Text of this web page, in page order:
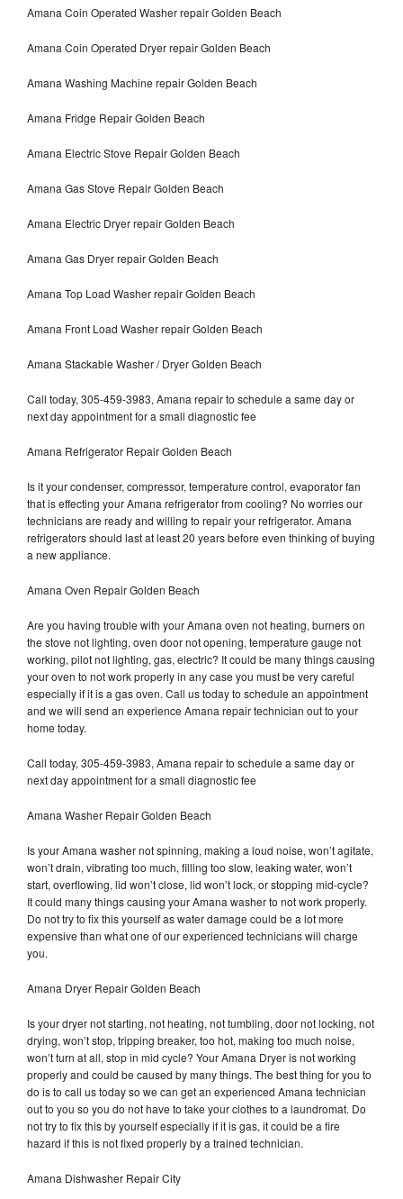
Amana Coin Operated Washer repair Golden Beach
Amana Coin Operated Dryer repair Golden Beach
Amana Washing Machine repair Golden Beach
Amana Fridge Repair Golden Beach
Amana Electric Stove Repair Golden Beach
Amana Gas Stove Repair Golden Beach
Amana Electric Dryer repair Golden Beach
Amana Gas Dryer repair Golden Beach
Amana Top Load Washer repair Golden Beach
Amana Front Load Washer repair Golden Beach
Amana Stackable Washer / Dryer Golden Beach
Call today, 305-459-3983, Amana repair to schedule a same day or
next day appointment for a small diagnostic fee
Amana Refrigerator Repair Golden Beach
Is it your condenser, compressor, temperature control, evaporator fan
that is effecting your Amana refrigerator from cooling? No worries our
technicians are ready and willing to repair your refrigerator. Amana
refrigerators should last at least 20 years before even thinking of buying
a new appliance.
Amana Oven Repair Golden Beach
Are you having trouble with your Amana oven not heating, burners on
the stove not lighting, oven door not opening, temperature gauge not
working, pilot not lighting, gas, electric? It could be many things causing
your oven to not work properly in any case you must be very careful
especially if it is a gas oven. Call us today to schedule an appointment
and we will send an experience Amana repair technician out to your
home today.
Call today, 305-459-3983, Amana repair to schedule a same day or
next day appointment for a small diagnostic fee
Amana Washer Repair Golden Beach
Is your Amana washer not spinning, making a loud noise, won’t agitate,
won’t drain, vibrating too much, filling too slow, leaking water, won’t
start, overflowing, lid won’t close, lid won’t lock, or stopping mid-cycle?
It could many things causing your Amana washer to not work properly.
Do not try to fix this yourself as water damage could be a lot more
expensive than what one of our experienced technicians will charge
you.
Amana Dryer Repair Golden Beach
Is your dryer not starting, not heating, not tumbling, door not locking, not
drying, won’t stop, tripping breaker, too hot, making too much noise,
won’t turn at all, stop in mid cycle? Your Amana Dryer is not working
properly and could be caused by many things. The best thing for you to
do is to call us today so we can get an experienced Amana technician
out to you so you do not have to take your clothes to a laundromat. Do
not try to fix this by yourself especially if it is gas, it could be a fire
hazard if this is not fixed properly by a trained technician.
Amana Dishwasher Repair City